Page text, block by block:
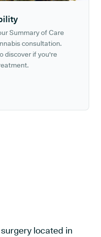
Summary of Care
consultation.
discover if you're
located in